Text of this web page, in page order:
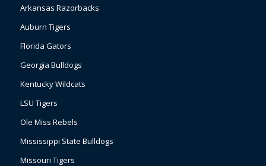
Arkansas Razorbacks
Auburn Tigers
Florida Gators
Georgia Bulldogs
Kentucky Wildcats
LSU Tigers
Ole Miss Rebels
Mississippi State Bulldogs
Missouri Tigers